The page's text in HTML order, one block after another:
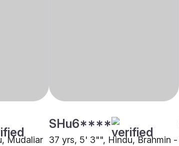
Mudaliar
SHu6****
37 yrs, 5' 3"", Hindu, Brahmin -